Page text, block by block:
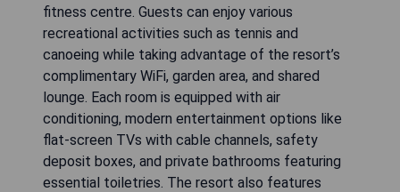
fitness centre. Guests can enjoy various
recreational activities such as tennis and
canoeing while taking advantage of the resort’s
complimentary WiFi, garden area, and shared
lounge. Each room is equipped with air
conditioning, modern entertainment options like
flat-screen TVs with cable channels, safety
deposit boxes, and private bathrooms featuring
essential toiletries. The resort also features